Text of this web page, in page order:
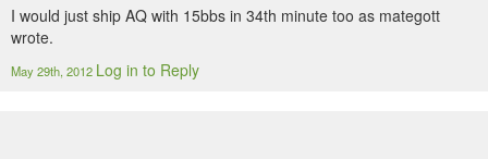
I would just ship AQ with 15bbs in 34th minute too as mategott
wrote.
May 29th, 2012 Log in to Reply